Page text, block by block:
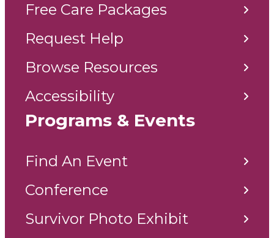
Free Care Packages
Request Help
Browse Resources
Accessibility
Programs & Events
Find An Event
Conference
Survivor Photo Exhibit